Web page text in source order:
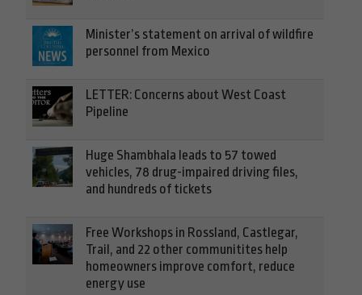
Minister’s statement on arrival of wildfire
personnel from Mexico
LETTER: Concerns about West Coast
Pipeline
Huge Shambhala leads to 57 towed
vehicles, 78 drug-impaired driving files,
and hundreds of tickets
Free Workshops in Rossland, Castlegar,
Trail, and 22 other communitites help
homeowners improve comfort, reduce
energy use